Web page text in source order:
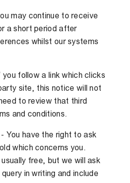
may continue to receive
a short period after
whilst our systems
follow a link which clicks
site, this notice will not
to review that third
and conditions.
- You have the right to ask
which concerns you.
free, but we will ask
in writing and include